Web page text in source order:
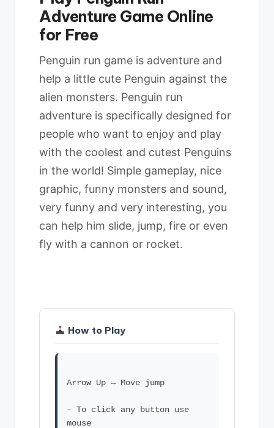
Adventure Game Online
for Free
Penguin run game is adventure and
help a little cute Penguin against the
alien monsters. Penguin run
adventure is specifically designed for
people who want to enjoy and play
with the coolest and cutest Penguins
in the world! Simple gameplay, nice
graphic, funny monsters and sound,
very funny and very interesting, you
can help him slide, jump, fire or even
fly with a cannon or rocket.
How to Play
Arrow Up → Move jump
– To click any button use